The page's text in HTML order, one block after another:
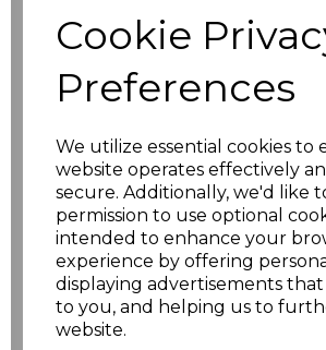
Cookie
Preferences
We utilize essential cookies to
website operates effectively
secure. Additionally, we'd like
permission to use optional
intended to enhance your
experience by offering
displaying advertisements
to you, and helping us to
website.
£8.56
£8.56
£8.56
XL £8.56
XXL £8.56
3XL £8.56